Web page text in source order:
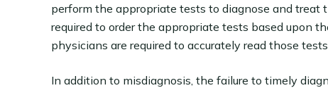
perform the appropriate tests to diagnose and treat
required to order the appropriate tests based upon
physicians are required to accurately read those tests.
In addition to misdiagnosis, the failure to timely